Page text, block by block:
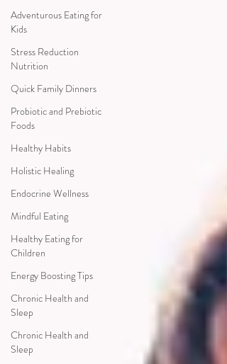
Adventurous Eating for
Kids
Stress Reduction
Nutrition
Quick Family Dinners
Probiotic and Prebiotic
Foods
Healthy Habits
Holistic Healing
Endocrine Wellness
Mindful Eating
Healthy Eating for
Children
Energy Boosting Tips
Chronic Health and
Sleep
Chronic Health and
Sleep